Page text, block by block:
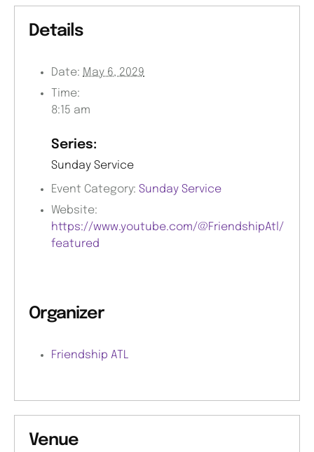
Details
Date: May 6, 2029
Time:
8:15 am
Series:
Sunday Service
Event Category: Sunday Service
Website:
https://www.youtube.com/@FriendshipAtl/
featured
Organizer
Friendship ATL
Venue